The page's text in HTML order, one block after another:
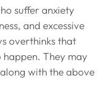
suffer anxiety
and excessive
overthinks that
They may
with the above